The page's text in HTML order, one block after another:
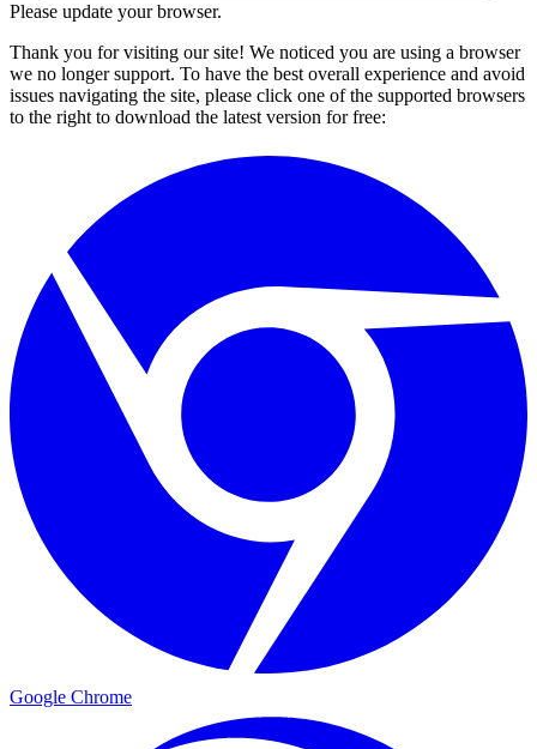
Please update your browser.
Thank you for visiting our site! We noticed you are using a browser
we no longer support. To have the best overall experience and avoid
issues navigating the site, please click one of the supported browsers
to the right to download the latest version for free:
Google Chrome